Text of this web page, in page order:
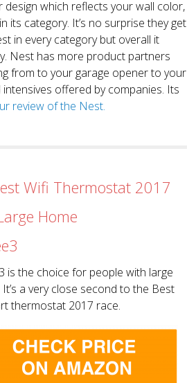
which reflects your wall color,
its category. It’s no surprise they get
in every category but overall it
Nest has more product partners
from to your garage opener to your
offered by companies. Its
review of the Nest.
Wifi Thermostat 2017
Home
is the choice for people with large
a very close second to the Best
thermostat 2017 race.